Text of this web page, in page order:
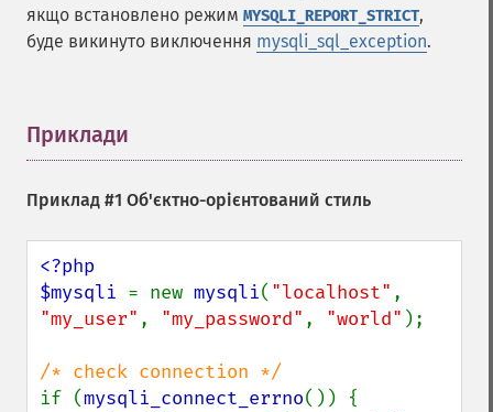
якщо встановлено режим MYSQLI_REPORT_STRICT,
буде викинуто виключення mysqli_sql_exception.
Приклади
Приклад #1 Об'єктно-орієнтований стиль
<?php
$mysqli = new mysqli( "localhost"
"my_user" , "my_password" , "world" );
if (mysqli_connect_errno()) {